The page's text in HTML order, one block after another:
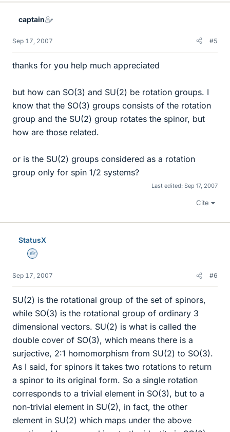
captain
Sep 17, 2007 #5
thanks for you help much appreciated
but how can SO(3) and SU(2) be rotation groups. I
know that the SO(3) groups consists of the rotation
group and the SU(2) group rotates the spinor, but
how are those related.
or is the SU(2) groups considered as a rotation
group only for spin 1/2 systems?
Last edited: Sep 17, 2007
Cite
StatusX
Homework Helper
Sep 17, 2007 #6
SU(2) is the rotational group of the set of spinors,
while SO(3) is the rotational group of ordinary 3
dimensional vectors. SU(2) is what is called the
double cover of SO(3), which means there is a
surjective, 2:1 homomorphism from SU(2) to SO(3).
As I said, for spinors it takes two rotations to return
a spinor to its original form. So a single rotation
corresponds to a trivial element in SO(3), but to a
non-trivial element in SU(2), in fact, the other
element in SU(2) which maps under the above